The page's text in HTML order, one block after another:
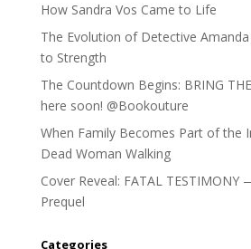
How Sandra Vos Came to Life
The Evolution of Detective
to Strength
The Countdown Begins: BRING
here soon! @Bookouture
When Family Becomes Part of the
Dead Woman Walking
Cover Reveal: FATAL
Prequel
Categories